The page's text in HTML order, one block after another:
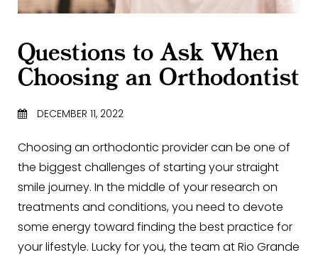
Questions to Ask When
Choosing an Orthodontist
DECEMBER 11, 2022
Choosing an orthodontic provider can be one of
the biggest challenges of starting your straight
smile journey. In the middle of your research on
treatments and conditions, you need to devote
some energy toward finding the best practice for
your lifestyle. Lucky for you, the team at Rio Grande